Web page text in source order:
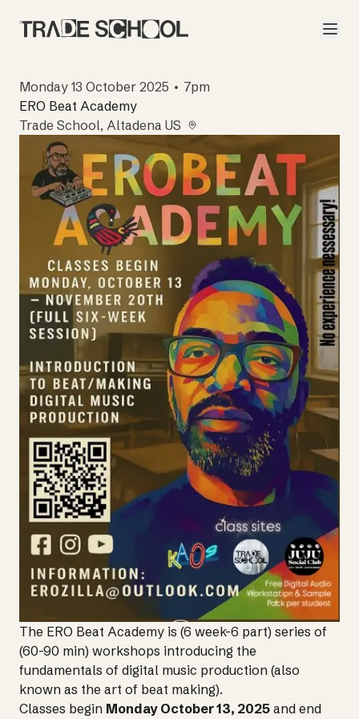
Monday 13 October 2025 • 7pm
ERO Beat Academy
Trade School, Altadena US
The ERO Beat Academy is (6 week-6 part) series of
(60-90 min) workshops introducing the
fundamentals of digital music production (also
known as the art of beat making).
Classes begin Monday October 13, 2025 and end